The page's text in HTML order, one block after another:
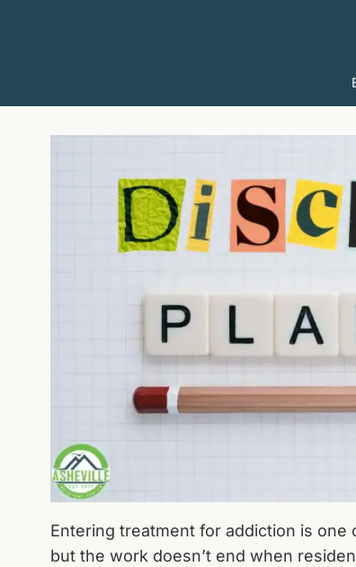
Entering treatment for addiction is
but the work doesn’t end when